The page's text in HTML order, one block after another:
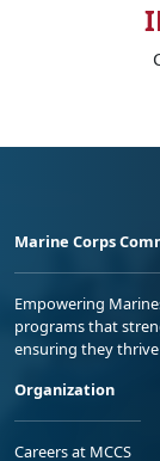
Marine Corps
Empowering
programs that
ensuring they
Organization
Careers at MCCS